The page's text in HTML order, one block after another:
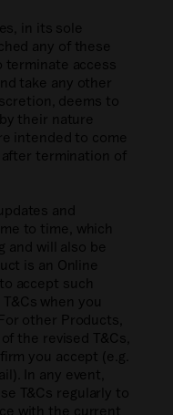
in its sole
any of these
terminate access
take any other
deems to
their nature
intended to come
after termination of
and
to time, which
and will also be
is an Online
accept such
when you
other Products,
the revised T&Cs,
you accept (e.g.
In any event,
T&Cs regularly to
with the current